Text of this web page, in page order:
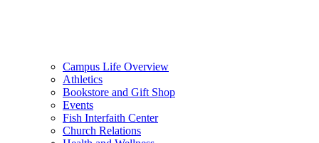
Campus Life Overview
Athletics
Bookstore and Gift Shop
Events
Fish Interfaith Center
Church Relations